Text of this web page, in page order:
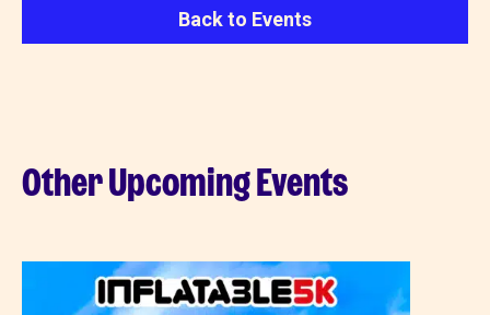
Back to Events
Other Upcoming Events